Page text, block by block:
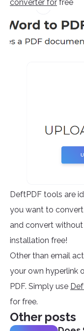
converter for free
DeftPDF tools are
you want to
and convert without
installation free!
Other than email
your own hyperlink
PDF. Simply use
for free.
Other posts